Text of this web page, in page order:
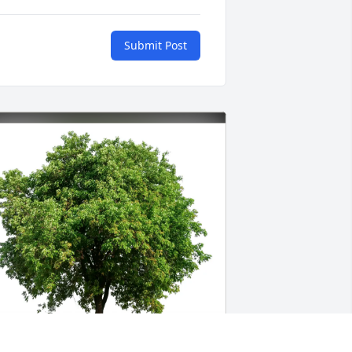
Submit Post